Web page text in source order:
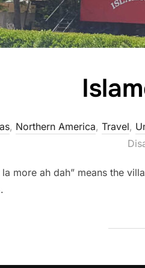
, Northern America, Travel,
more ah dah” means the